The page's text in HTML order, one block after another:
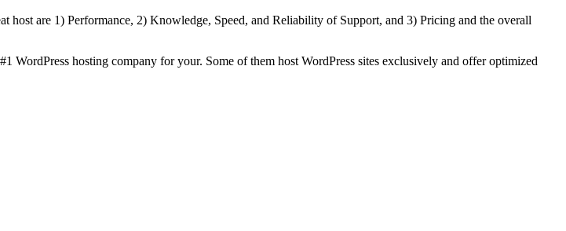
host are 1) Performance, 2) Knowledge, Speed, and Reliability of Support, and 3) Pricing and the overall
hosting company for your. Some of them host WordPress sites exclusively and offer optimized